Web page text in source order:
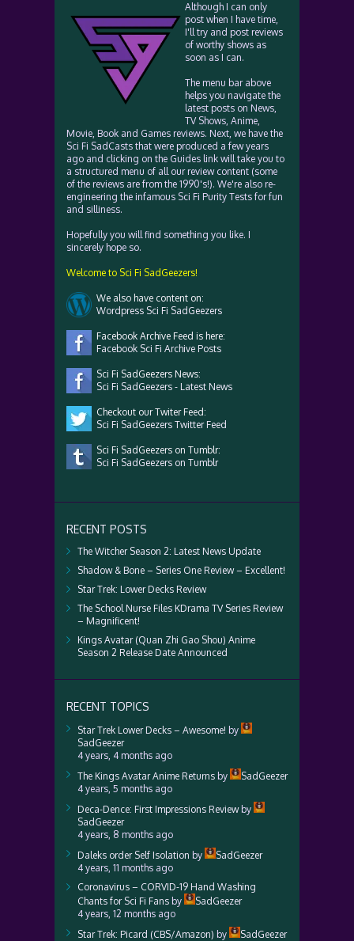
Although I can only
post when I have time,
I'll try and post reviews
of worthy shows as
soon as I can.
The menu bar above
helps you navigate the
latest posts on News,
TV Shows, Anime,
Movie, Book and Games reviews. Next, we have the
Sci Fi SadCasts that were produced a few years
ago and clicking on the Guides link will take you to
a structured menu of all our review content (some
of the reviews are from the 1990's!). We're also re-
engineering the infamous Sci Fi Purity Tests for fun
and silliness.
Hopefully you will find something you like. I
sincerely hope so.
Welcome to Sci Fi SadGeezers!
We also have content on:
Wordpress Sci Fi SadGeezers
Facebook Archive Feed is here:
Facebook Sci Fi Archive Posts
Sci Fi SadGeezers News:
Sci Fi SadGeezers - Latest News
Checkout our Twiter Feed:
Sci Fi SadGeezers Twitter Feed
Sci Fi SadGeezers on Tumblr:
Sci Fi SadGeezers on Tumblr
RECENT POSTS
The Witcher Season 2: Latest News Update
Shadow & Bone – Series One Review – Excellent!
Star Trek: Lower Decks Review
The School Nurse Files KDrama TV Series Review
– Magnificent!
Kings Avatar (Quan Zhi Gao Shou) Anime
Season 2 Release Date Announced
RECENT TOPICS
Star Trek Lower Decks – Awesome! by
SadGeezer
4 years, 4 months ago
The Kings Avatar Anime Returns by
SadGeezer
4 years, 5 months ago
Deca-Dence: First Impressions Reviewby
SadGeezer
4 years, 8 months ago
Daleks order Self Isolation by
SadGeezer
4 years, 11 months ago
Coronavirus – CORVID-19 Hand Washing
Chants for Sci Fi Fans by
SadGeezer
4 years, 12 months ago
Star Trek: Picard (CBS/Amazon) by
SadGeezer